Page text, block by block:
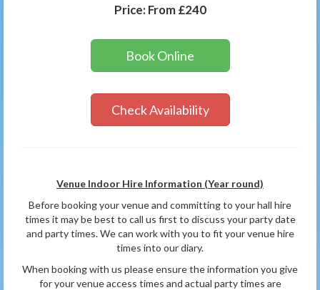
Price: From £240
Book Online
Check Availability
Venue Indoor Hire Information (Year round)
Before booking your venue and committing to your hall hire
times it may be best to call us first to discuss your party date
and party times. We can work with you to fit your venue hire
times into our diary.
When booking with us please ensure the information you give
for your venue access times and actual party times are